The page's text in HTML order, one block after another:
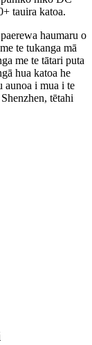
tauira katoa.
haumaru o
te tukanga mā
me te tātari puta
hua katoa he
aunoa i mua i te
tētahi